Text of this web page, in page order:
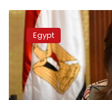
Egypt
launches
initiative
support
citizens
abroad
Egypt